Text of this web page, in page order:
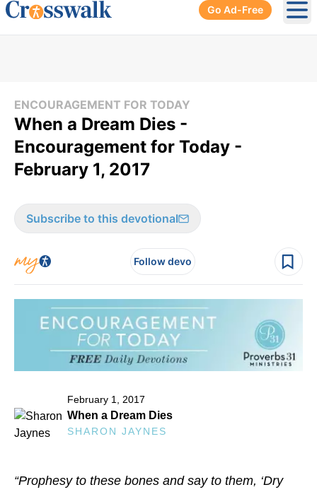
Go Ad-Free
ENCOURAGEMENT FOR TODAY
When a Dream Dies -
Encouragement for Today -
February 1, 2017
Subscribe to this devotional
Follow devo
February 1, 2017
When a Dream Dies
SHARON JAYNES
“Prophesy to these bones and say to them, ‘Dry